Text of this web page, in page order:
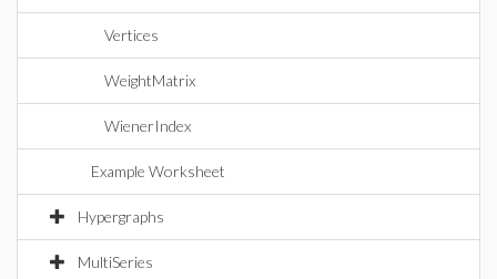
Vertices
WeightMatrix
WienerIndex
Example Worksheet
Hypergraphs
MultiSeries